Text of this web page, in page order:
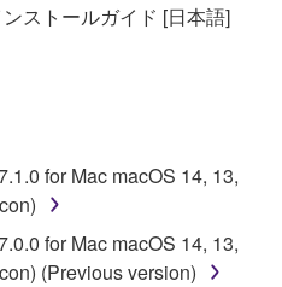
ストールガイド [日本語]
for Mac macOS 14, 13,
for Mac macOS 14, 13,
(Previous version)